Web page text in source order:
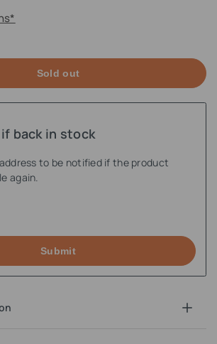
Sold out
back in stock
to be notified if the product
again.
Submit